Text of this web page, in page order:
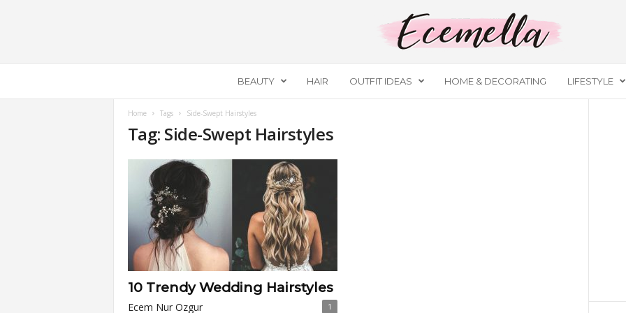
e
BEAUTY HAIR OUTFIT IDEAS HOME & DECORATING LIFESTYLE
Home Tags Side-Swept Hairstyles
Tag: Side-Swept Hairstyles
10 Trendy Wedding Hairstyles
Ecem Nur Ozgur 1